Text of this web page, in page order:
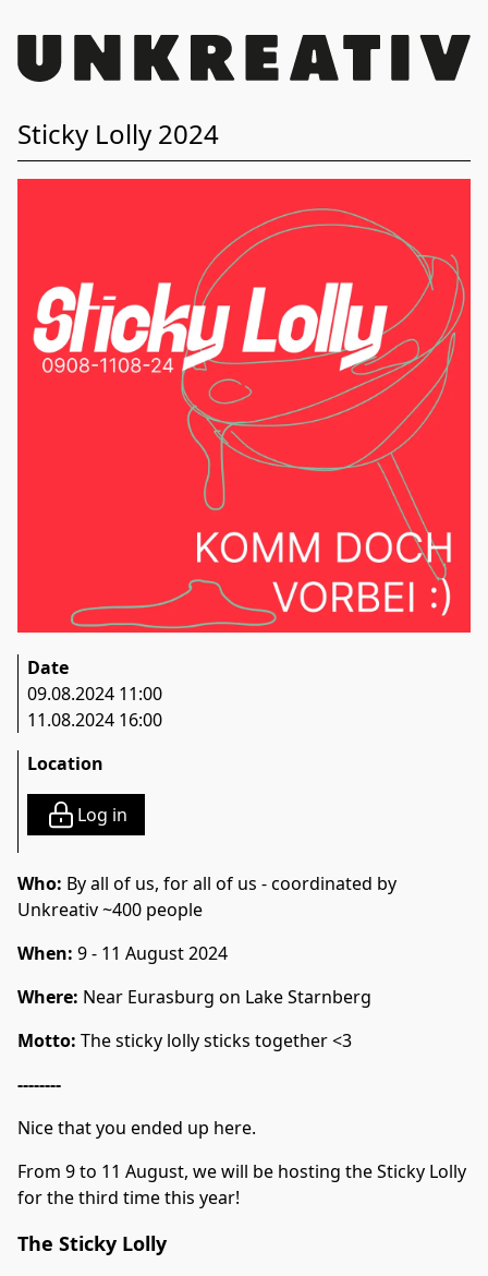
Sticky Lolly 2024
Date
09.08.2024 11:00
11.08.2024 16:00
Location
Log in
Who: By all of us, for all of us - coordinated by
Unkreativ ~400 people
When: 9 - 11 August 2024
Where: Near Eurasburg on Lake Starnberg
Motto: The sticky lolly sticks together <3
--------
Nice that you ended up here.
From 9 to 11 August, we will be hosting the Sticky Lolly
for the third time this year!
The Sticky Lolly